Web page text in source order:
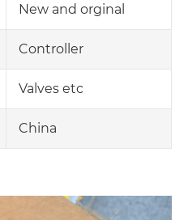
New and orginal
Controller
Valves etc
China